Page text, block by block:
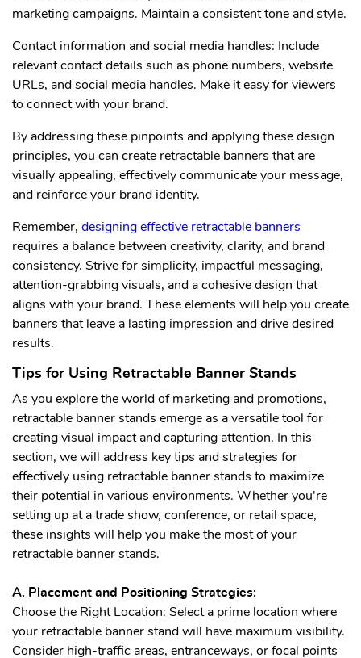
marketing campaigns. Maintain a consistent tone and style.
Contact information and social media handles: Include
relevant contact details such as phone numbers, website
URLs, and social media handles. Make it easy for viewers
to connect with your brand.
By addressing these pinpoints and applying these design
principles, you can create retractable banners that are
visually appealing, effectively communicate your message,
and reinforce your brand identity.
Remember, designing effective retractable banners
requires a balance between creativity, clarity, and brand
consistency. Strive for simplicity, impactful messaging,
attention-grabbing visuals, and a cohesive design that
aligns with your brand. These elements will help you create
banners that leave a lasting impression and drive desired
results.
Tips for Using Retractable Banner Stands
As you explore the world of marketing and promotions,
retractable banner stands emerge as a versatile tool for
creating visual impact and capturing attention. In this
section, we will address key tips and strategies for
effectively using retractable banner stands to maximize
their potential in various environments. Whether you're
setting up at a trade show, conference, or retail space,
these insights will help you make the most of your
retractable banner stands.
A. Placement and Positioning Strategies:
Choose the Right Location: Select a prime location where
your retractable banner stand will have maximum visibility.
Consider high-traffic areas, entranceways, or focal points